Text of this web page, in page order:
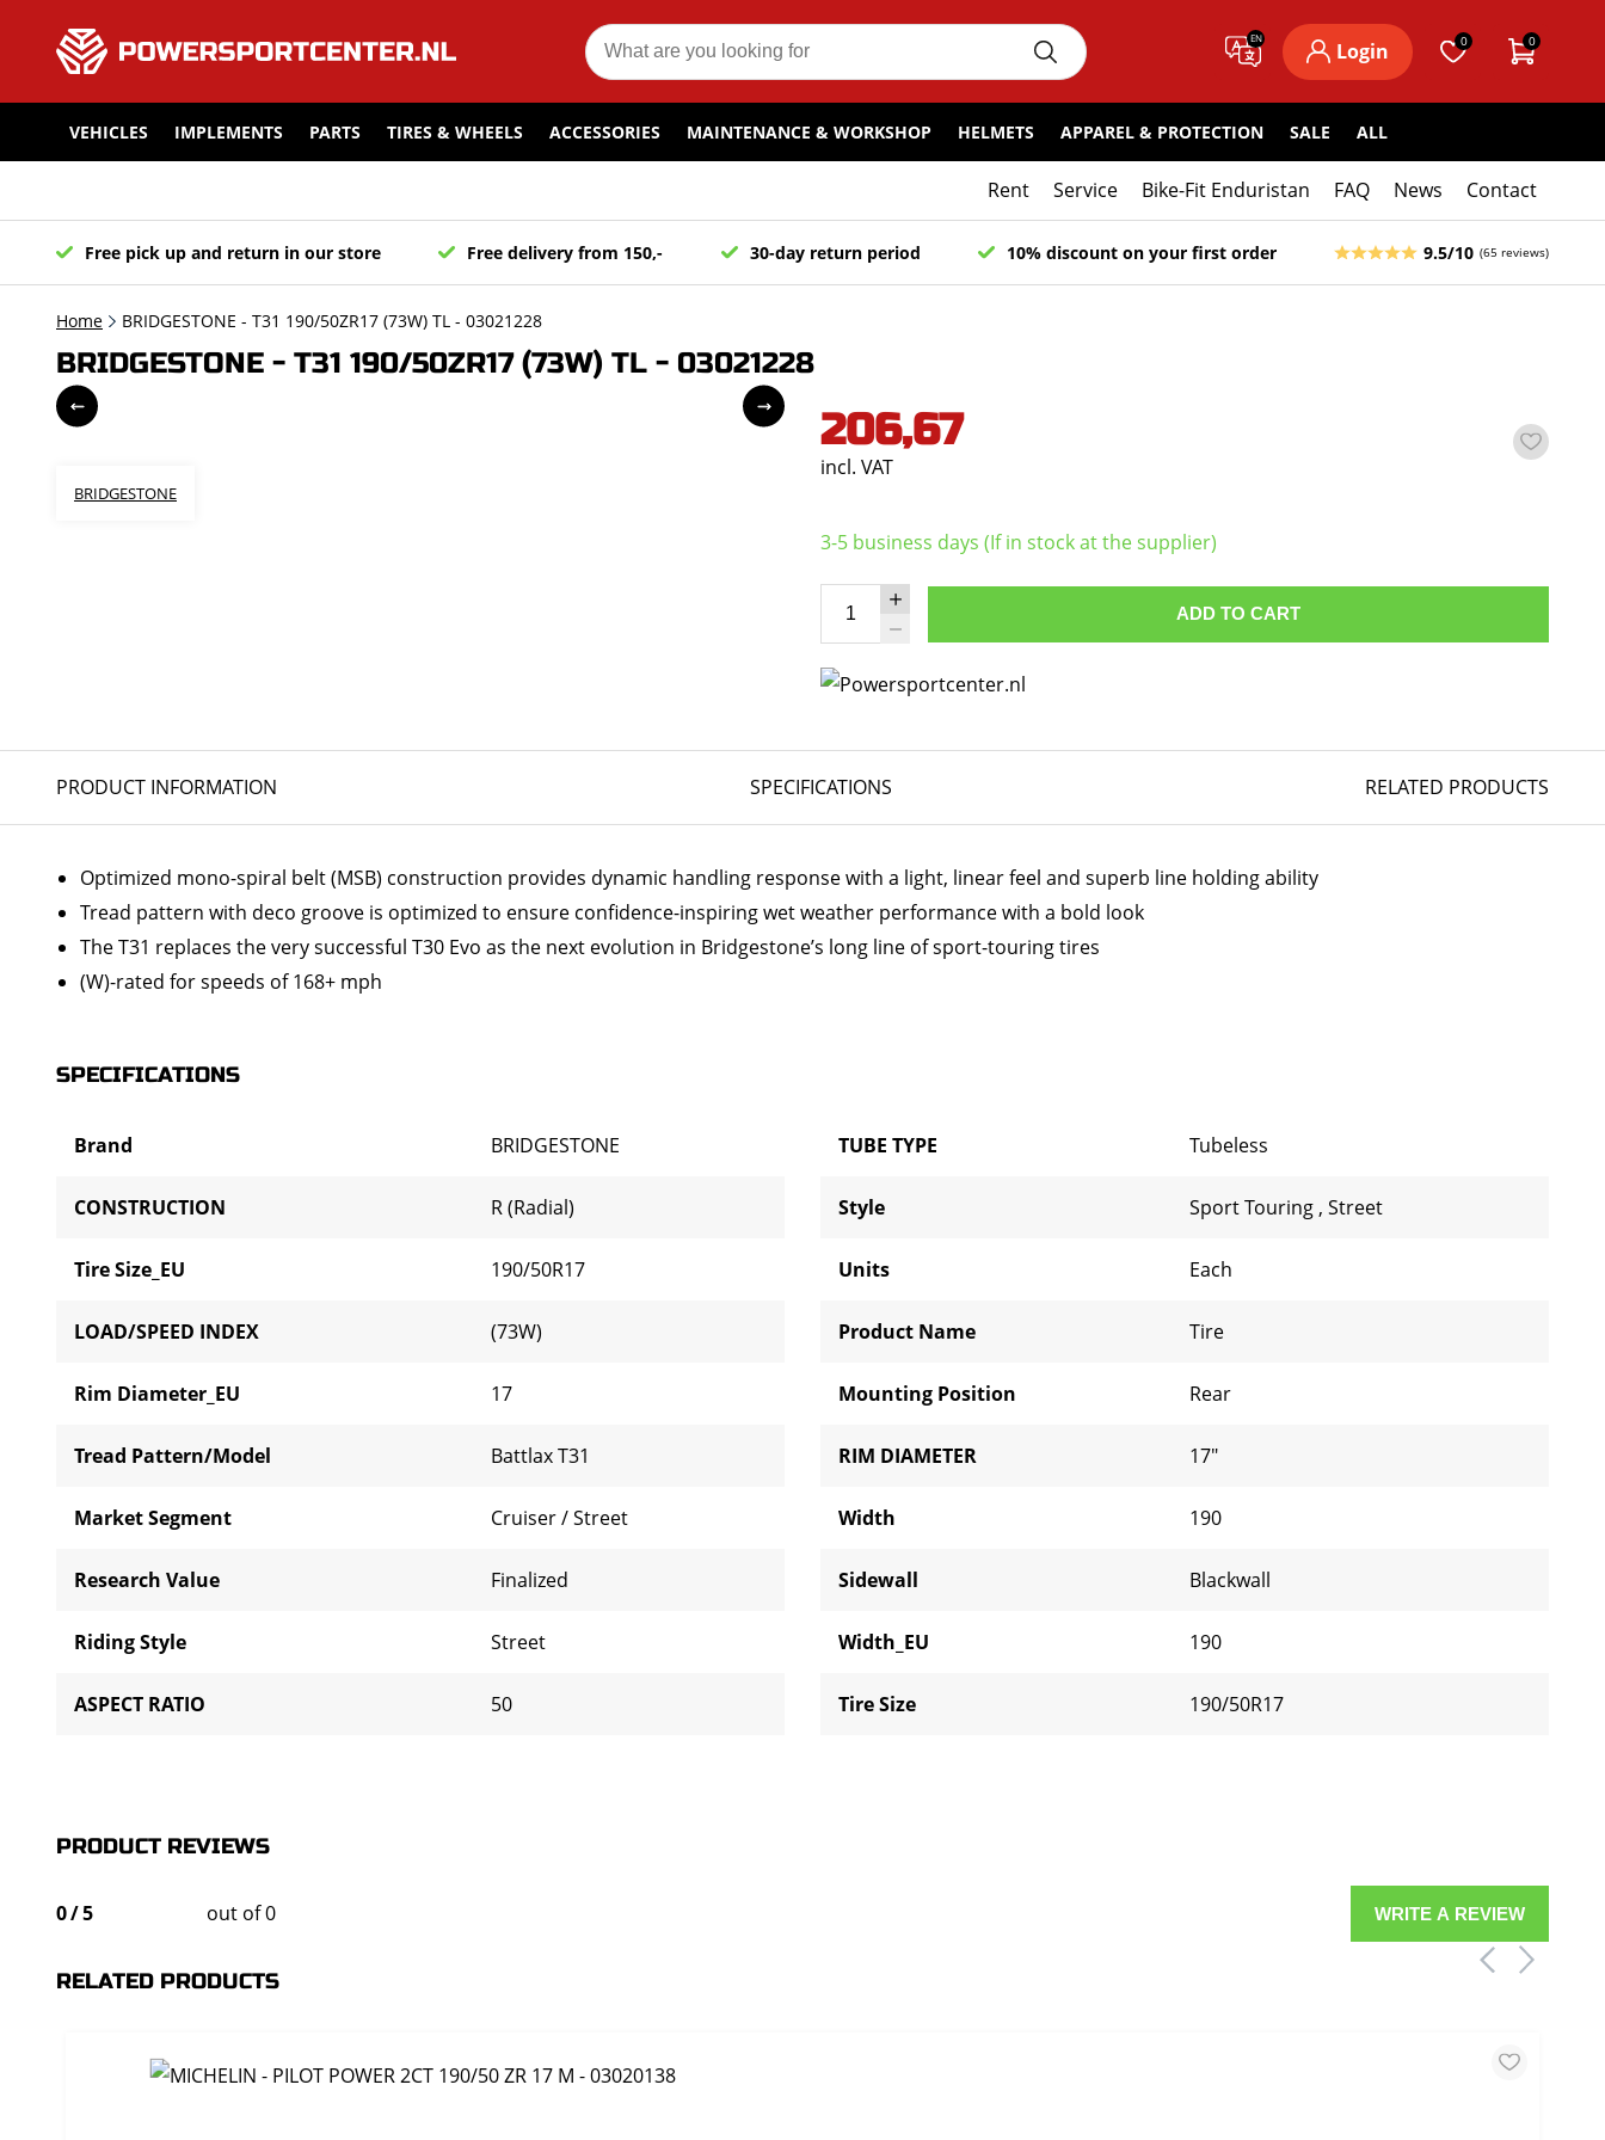
EN
Login 0 0
VEHICLES IMPLEMENTS PARTS TIRES & WHEELS ACCESSORIES MAINTENANCE & WORKSHOP HELMETS APPAREL & PROTECTION SALE ALL
Rent Service Bike-Fit Enduristan FAQ News Contact
Free pick up and return in our store Free delivery from 150,- 30-day return period 10% discount on your first order 9.5/10 (65 reviews)
Home BRIDGESTONE - T31 190/50ZR17 (73W) TL - 03021228
BRIDGESTONE - T31 190/50ZR17 (73W) TL - 03021228
BRIDGESTONE
206,67
incl. VAT
3-5 business days (If in stock at the supplier)
ADD TO CART
PRODUCT INFORMATION SPECIFICATIONS RELATED PRODUCTS
Optimized mono-spiral belt (MSB) construction provides dynamic handling response with a light, linear feel and superb line holding ability
Tread pattern with deco groove is optimized to ensure confidence-inspiring wet weather performance with a bold look
The T31 replaces the very successful T30 Evo as the next evolution in Bridgestone’s long line of sport-touring tires
(W)-rated for speeds of 168+ mph
SPECIFICATIONS
Brand BRIDGESTONE
CONSTRUCTION R (Radial)
Tire Size_EU 190/50R17
LOAD/SPEED INDEX (73W)
Rim Diameter_EU 17
Tread Pattern/Model Battlax T31
Market Segment Cruiser / Street
Research Value Finalized
Riding Style Street
ASPECT RATIO 50
TUBE TYPE Tubeless
Style Sport Touring , Street
Units Each
Product Name Tire
Mounting Position Rear
RIM DIAMETER 17"
Width 190
Sidewall Blackwall
Width_EU 190
Tire Size 190/50R17
PRODUCT REVIEWS
0/5 out of 0 WRITE A REVIEW
RELATED PRODUCTS